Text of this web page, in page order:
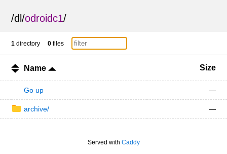
/dl/odroidc1/
1 directory 0 files
Name Size
Go up —
archive/ —
Served with Caddy